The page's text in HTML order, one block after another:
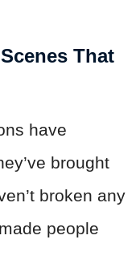
That
have
brought
broken any
people